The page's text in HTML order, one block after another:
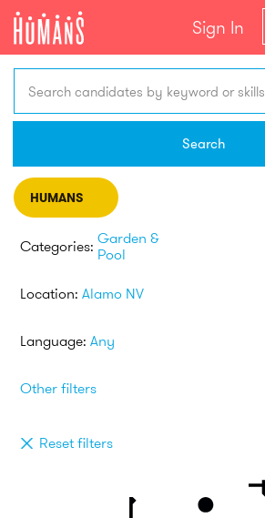
Sign In
Search candidates by keyword or skills
Search
HUMANS
Categories: Garden &
Pool
Location: Alamo NV
Language: Any
Other filters
Reset filters